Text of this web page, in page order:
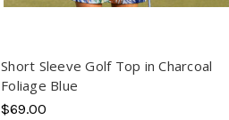
Short Sleeve Golf Top in Charcoal
Foliage Blue
$69.00